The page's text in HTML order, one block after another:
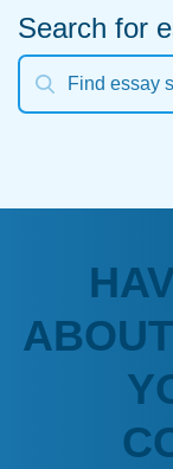
Search for